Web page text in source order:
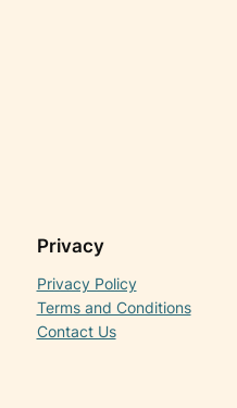
Privacy
Privacy Policy
Terms and Conditions
Contact Us